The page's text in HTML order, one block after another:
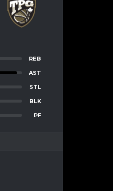
REB
AST
STL
BLK
PF